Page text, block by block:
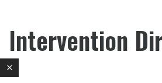
Intervention